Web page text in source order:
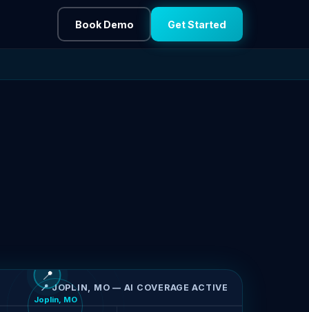
Book Demo Get Started
📍 JOPLIN, MO — AI COVERAGE ACTIVE
📍
Joplin, MO